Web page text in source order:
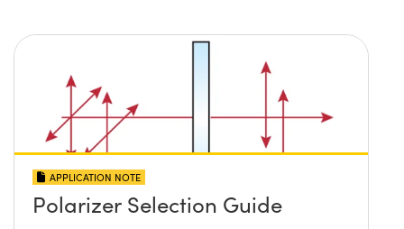
APPLICATION NOTE
Polarizer Selection Guide